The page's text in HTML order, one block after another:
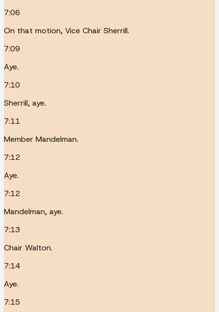
7:06
On that motion, Vice Chair Sherrill.
7:09
Aye.
7:10
Sherrill, aye.
7:11
Member Mandelman.
7:12
Aye.
7:12
Mandelman, aye.
7:13
Chair Walton.
7:14
Aye.
7:15